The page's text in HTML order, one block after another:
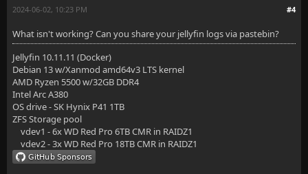
#4
2024-06-02, 10:23 PM
What isn't working? Can you share your jellyfin logs via pastebin?
Jellyfin 10.11.11 (Docker)
Debian 13 w/Xanmod amd64v3 LTS kernel
AMD Ryzen 5500 w/32GB DDR4
Intel Arc A380
OS drive - SK Hynix P41 1TB
ZFS Storage pool
vdev1 - 6x WD Red Pro 6TB CMR in RAIDZ1
vdev2 - 3x WD Red Pro 18TB CMR in RAIDZ1